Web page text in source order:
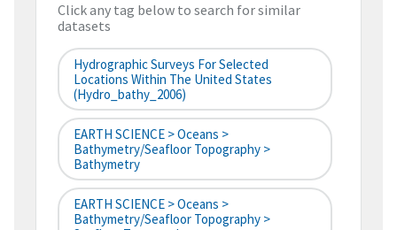
Click any tag below to search for similar
datasets
Hydrographic Surveys For Selected
Locations Within The United States
(hydro_bathy_2006)
EARTH SCIENCE > Oceans >
Bathymetry/Seafloor Topography >
Bathymetry
EARTH SCIENCE > Oceans >
Bathymetry/Seafloor Topography >